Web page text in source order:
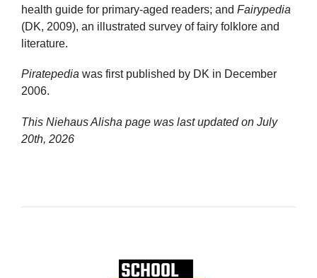
health guide for primary-aged readers; and Fairypedia
(DK, 2009), an illustrated survey of fairy folklore and
literature.
Piratepedia was first published by DK in December
2006.
This Niehaus Alisha page was last updated on July
20th, 2026